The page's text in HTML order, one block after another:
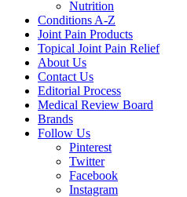
Nutrition
Conditions A-Z
Joint Pain Products
Topical Joint Pain Relief
About Us
Contact Us
Editorial Process
Medical Review Board
Brands
Follow Us
Pinterest
Twitter
Facebook
Instagram